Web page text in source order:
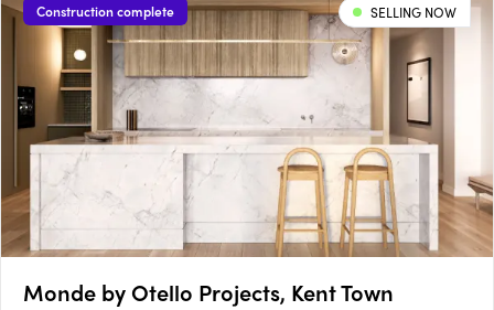
Construction complete SELLING NOW
Monde by Otello Projects, Kent Town